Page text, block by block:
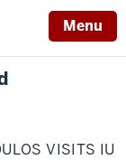
Menu
VISITS IU